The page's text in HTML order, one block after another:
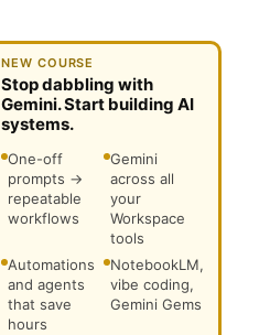
NEW COURSE
Stop dabbling with
Gemini. Start building AI
systems.
One-off
prompts →
repeatable
workflows
Gemini
across all
your
Workspace
tools
Automations
and agents
that save
hours
NotebookLM,
vibe coding,
Gemini Gems